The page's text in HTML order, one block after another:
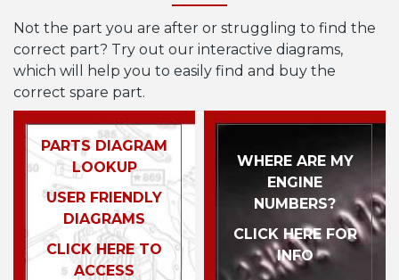
Not the part you are after or struggling to find the
correct part? Try out our interactive diagrams,
which will help you to easily find and buy the
correct spare part.
PARTS DIAGRAM
LOOKUP
USER FRIENDLY
DIAGRAMS
CLICK HERE TO
ACCESS
WHERE ARE MY
ENGINE
NUMBERS?
CLICK HERE FOR
INFO